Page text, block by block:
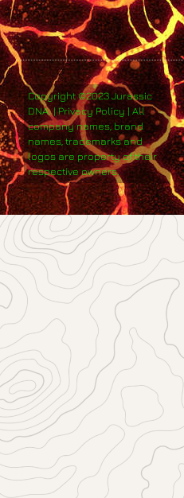
Copyright ©2023 Jurassic
DNA. | Privacy Policy | All
company names, brand
names, trademarks and
logos are property of their
respective owners.